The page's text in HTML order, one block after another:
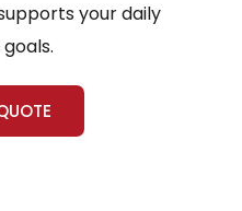
your daily